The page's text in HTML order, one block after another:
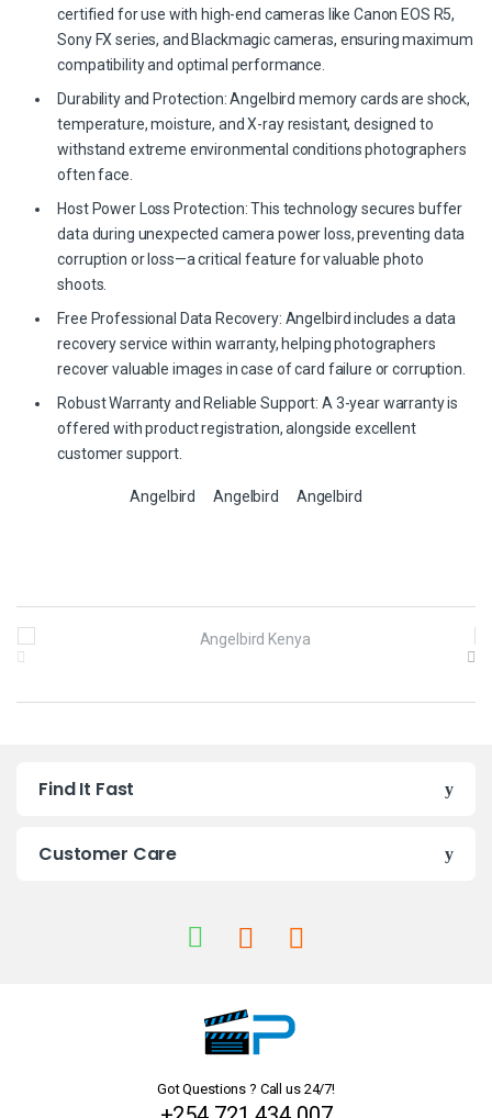
certified for use with high-end cameras like Canon EOS R5,
Sony FX series, and Blackmagic cameras, ensuring maximum
compatibility and optimal performance.
Durability and Protection: Angelbird memory cards are shock,
temperature, moisture, and X-ray resistant, designed to
withstand extreme environmental conditions photographers
often face.
Host Power Loss Protection: This technology secures buffer
data during unexpected camera power loss, preventing data
corruption or loss—a critical feature for valuable photo
shoots.
Free Professional Data Recovery: Angelbird includes a data
recovery service within warranty, helping photographers
recover valuable images in case of card failure or corruption.
Robust Warranty and Reliable Support: A 3-year warranty is
offered with product registration, alongside excellent
customer support.
Angelbird Angelbird Angelbird
a
Find It Fast
Customer Care
Got Questions ? Call us 24/7!